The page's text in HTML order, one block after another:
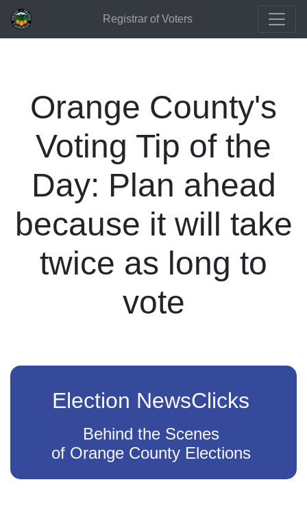
Registrar of Voters
Orange County's
Voting Tip of the
Day: Plan ahead
because it will take
twice as long to
vote
Election NewsClicks
Behind the Scenes
of Orange County Elections